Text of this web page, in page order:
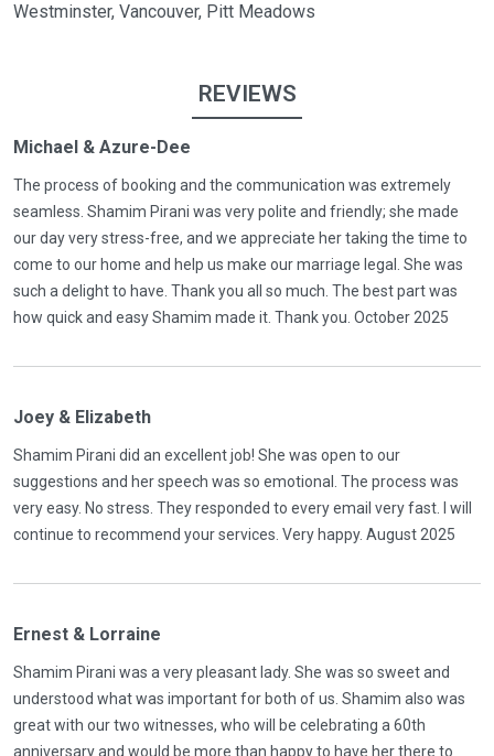
Westminster, Vancouver, Pitt Meadows
REVIEWS
Michael & Azure-Dee
The process of booking and the communication was extremely
seamless. Shamim Pirani was very polite and friendly; she made
our day very stress-free, and we appreciate her taking the time to
come to our home and help us make our marriage legal. She was
such a delight to have. Thank you all so much. The best part was
how quick and easy Shamim made it. Thank you. October 2025
Joey & Elizabeth
Shamim Pirani did an excellent job! She was open to our
suggestions and her speech was so emotional. The process was
very easy. No stress. They responded to every email very fast. I will
continue to recommend your services. Very happy. August 2025
Ernest & Lorraine
Shamim Pirani was a very pleasant lady. She was so sweet and
understood what was important for both of us. Shamim also was
great with our two witnesses, who will be celebrating a 60th
anniversary and would be more than happy to have her there to